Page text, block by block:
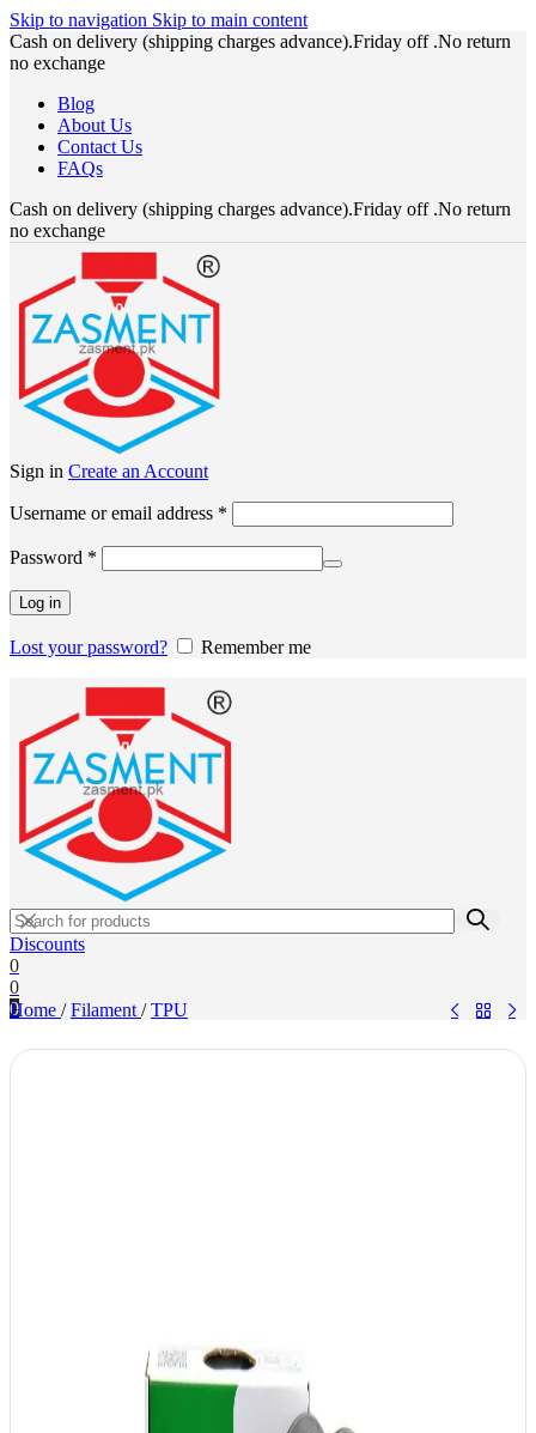
Skip to navigation Skip to main content
Cash on delivery (shipping charges advance).Friday off .No return
no exchange
Blog
About Us
Contact Us
FAQs
Cash on delivery (shipping charges advance).Friday off .No return
no exchange
Sign in Create an Account
Username or email address *
Password *
Log in
Lost your password? Remember me
Discounts
0
0
0
Home / Filament / TPU